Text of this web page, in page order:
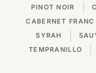
PINOT NOIR
CABERNET FRANC
SYRAH
TEMPRANILLO